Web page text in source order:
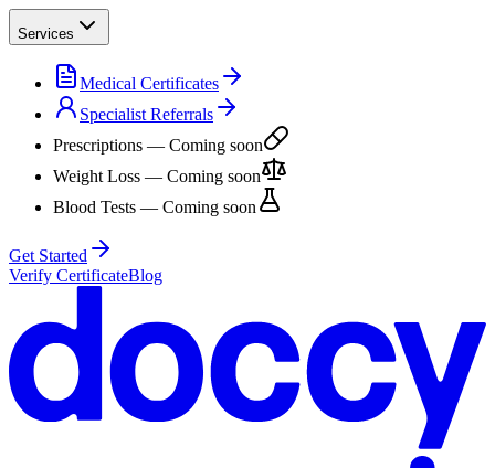
Services
Medical Certificates
Specialist Referrals
Prescriptions — Coming soon
Weight Loss — Coming soon
Blood Tests — Coming soon
Get Started
Verify CertificateBlog